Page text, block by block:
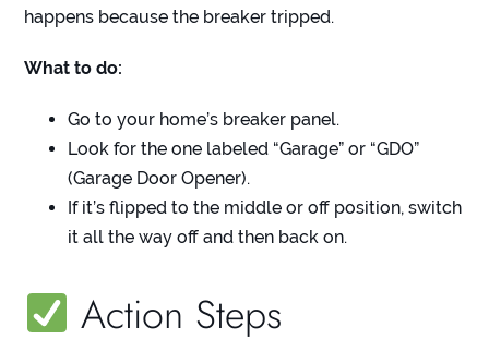
happens because the breaker tripped.
What to do:
Go to your home’s breaker panel.
Look for the one labeled “Garage” or “GDO”
(Garage Door Opener).
If it’s flipped to the middle or off position, switch
it all the way off and then back on.
Action Steps